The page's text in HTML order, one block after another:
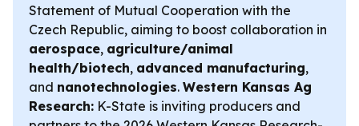
Statement of Mutual Cooperation with the
Czech Republic, aiming to boost collaboration in
aerospace, agriculture/animal
health/biotech, advanced manufacturing,
and nanotechnologies. Western Kansas Ag
Research: K-State is inviting producers and